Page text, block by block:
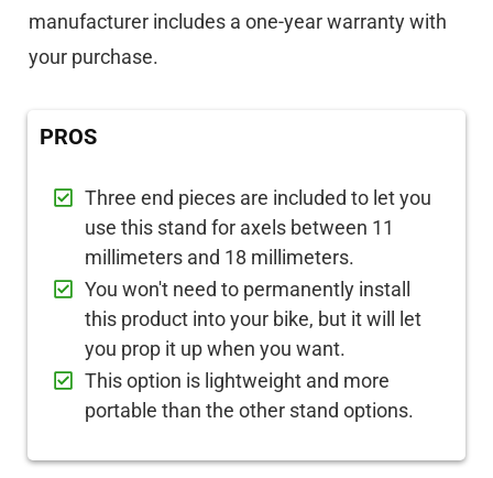
manufacturer includes a one-year warranty with
your purchase.
PROS
Three end pieces are included to let you
use this stand for axels between 11
millimeters and 18 millimeters.
You won't need to permanently install
this product into your bike, but it will let
you prop it up when you want.
This option is lightweight and more
portable than the other stand options.